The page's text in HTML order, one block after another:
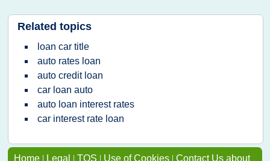
Related topics
loan car title
auto rates loan
auto credit loan
car loan auto
auto loan interest rates
car interest rate loan
Home | Legal | TOS | Use of Cookies | Contact Us about